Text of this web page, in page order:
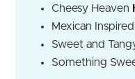
Cheesy Heaven
Mexican Inspired
Sweet and
Something